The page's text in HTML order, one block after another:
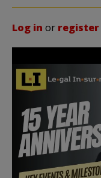
Log in or register